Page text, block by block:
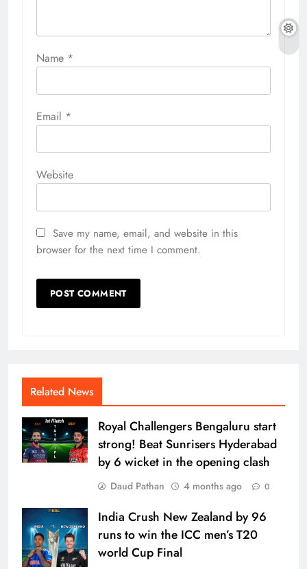
Name *
Email *
Website
Save my name, email, and website in this
browser for the next time I comment.
Related News
Royal Challengers Bengaluru start
strong! Beat Sunrisers Hyderabad
by 6 wicket in the opening clash
Daud Pathan 4 months ago 0
India Crush New Zealand by 96
runs to win the ICC men’s T20
world Cup Final